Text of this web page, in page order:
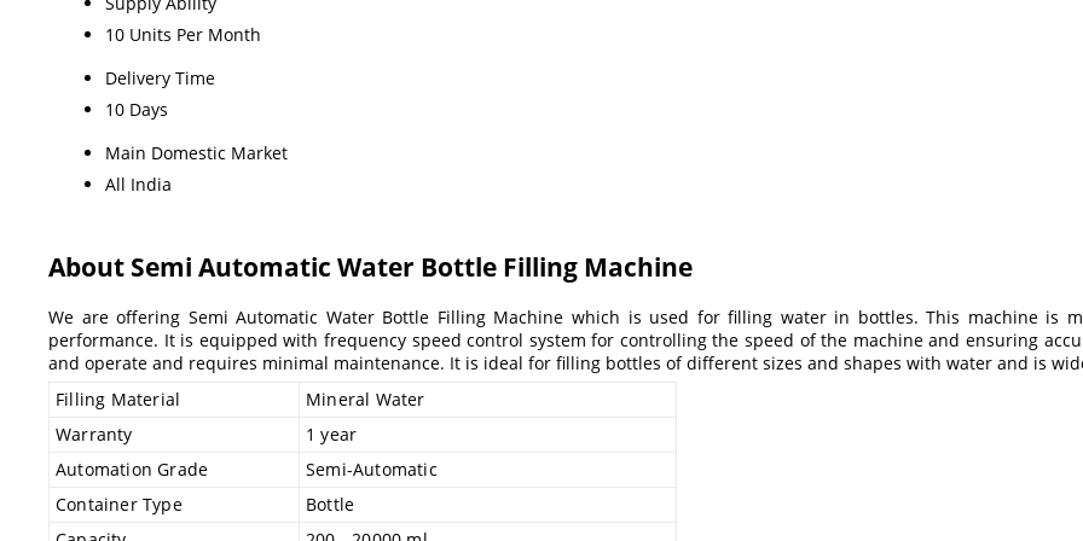
10 Units Per Month
Delivery Time
10 Days
Main Domestic Market
All India
About Semi Automatic Water Bottle Filling Machine
We are offering Semi Automatic Water Bottle Filling Machine which is used for filling water in bottles. This machine is
performance. It is equipped with frequency speed control system for controlling the speed of the machine and ensuring
and operate and requires minimal maintenance. It is ideal for filling bottles of different sizes and shapes with water and is
Filling Material
Mineral Water
Warranty
1 year
Automation Grade
Semi-Automatic
Container Type
Bottle